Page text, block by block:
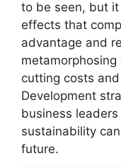
to be seen, but
effects that
advantage and
cutting costs
Development
business
sustainability
future.